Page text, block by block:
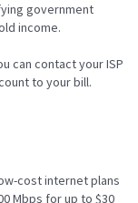
government
income.
can contact your ISP
to your bill.
cost internet plans
Mbps for up to $30